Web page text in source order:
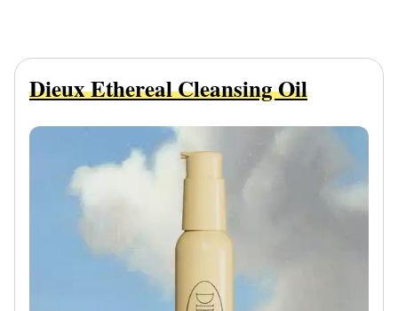
Dieux Ethereal Cleansing Oil